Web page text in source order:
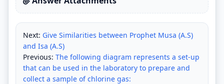
Next: Give Similarities between Prophet Musa (A.S)
and Isa (A.S)
Previous: The following diagram represents a set-up
that can be used in the laboratory to prepare and
collect a sample of chlorine gas: